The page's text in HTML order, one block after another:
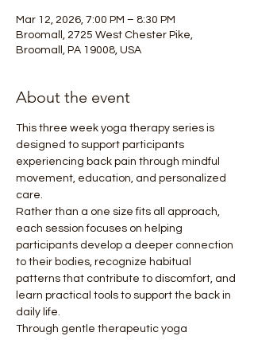
Mar 12, 2026, 7:00 PM – 8:30 PM
Broomall, 2725 West Chester Pike,
Broomall, PA 19008, USA
About the event
This three week yoga therapy series is
designed to support participants
experiencing back pain through mindful
movement, education, and personalized
care.
Rather than a one size fits all approach,
each session focuses on helping
participants develop a deeper connection
to their bodies, recognize habitual
patterns that contribute to discomfort, and
learn practical tools to support the back in
daily life.
Through gentle therapeutic yoga